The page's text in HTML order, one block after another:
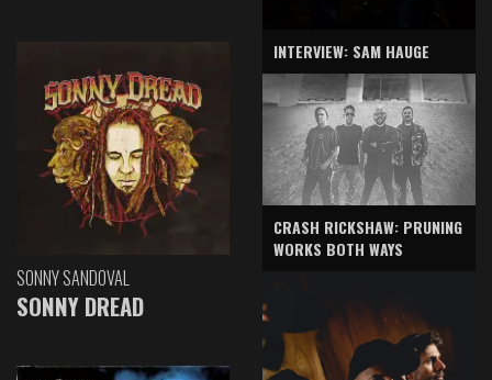
SONNY SANDOVAL
SONNY DREAD
INTERVIEW: SAM HAUGE
CRASH RICKSHAW: PRUNING
WORKS BOTH WAYS